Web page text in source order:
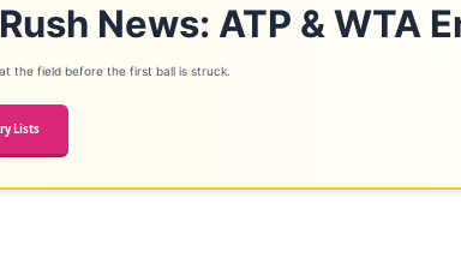
News: ATP & WTA
the field before the first ball is struck.
Lists